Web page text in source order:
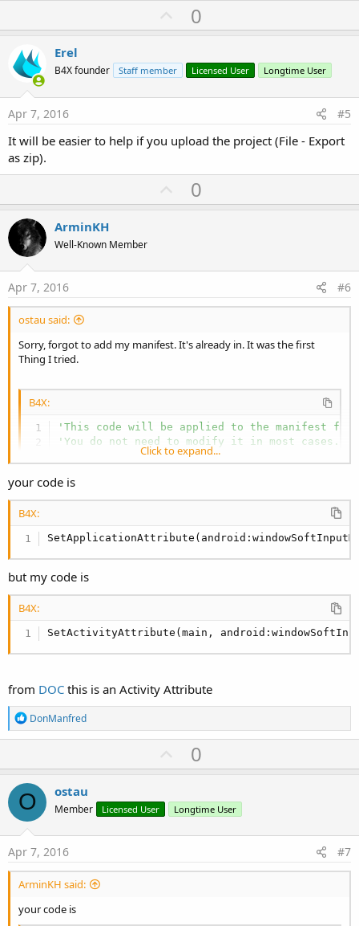
U
p
o
t
0
Erel
B4X founder Staff member Licensed User Longtime User
Apr 7, 2016 #5
It will be easier to help if you upload the project (File - Export
as zip).
U
p
t
0
ArminKH
Well-Known Member
Apr 7, 2016 #6
ostau said:
Sorry, forgot to add my manifest. It's already in. It was the first
Thing I tried.
B4X:
'This code will be applied to the manifest
'You do not need to modify it in most cases.
'See this link for for more information: https://
<uses-sdk android:minSdkVersion=
<supports-screens android:largeScreens="true"
android:anyDensity="true"/>)
SetApplicationAttribute(android:icon,
Click to expand...
your code is
B4X:
but my code is
B4X:
SetActivityAttribute(main,
from DOC this is an Activity Attribute
R
e
a
t
i
o
n
s
:
DonManfred
U
p
o
t
0
O ostau
Member Licensed User Longtime User
Apr 7, 2016 #7
ArminKH said:
your code is